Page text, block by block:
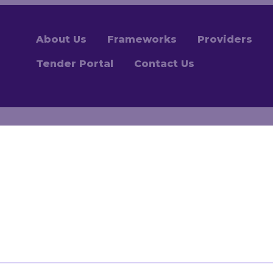
About Us Frameworks Providers
Tender Portal Contact Us